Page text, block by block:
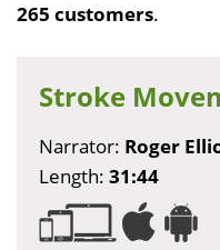
265 customers.
Stroke
Narrator: Roger
Length: 31:44